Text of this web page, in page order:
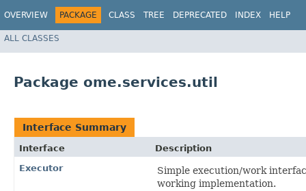
OVERVIEW PACKAGE CLASS TREE DEPRECATED INDEX HELP
ALL CLASSES
Package ome.services.util
Interface Summary
Interface
Description
Executor
Simple execution/work
working implementation.